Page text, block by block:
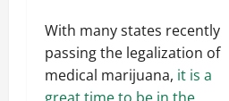
With many states recently
passing the legalization of
medical marijuana, it is a